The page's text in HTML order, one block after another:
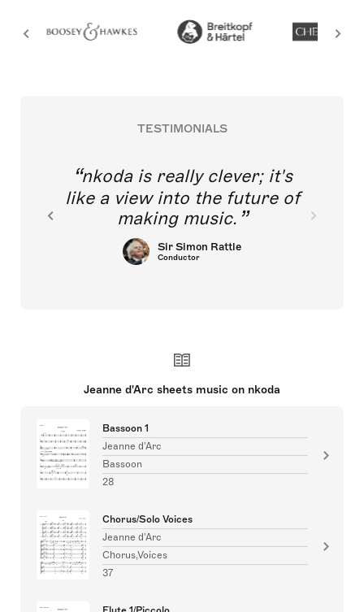
TESTIMONIALS
nkoda is really clever; it's
like a view into the future of
making music.
Sir Simon Rattle
Conductor
Jeanne d'Arc sheets music on nkoda
Bassoon 1
Jeanne d'Arc
Bassoon
28
Chorus/Solo Voices
Jeanne d'Arc
Chorus,Voices
37